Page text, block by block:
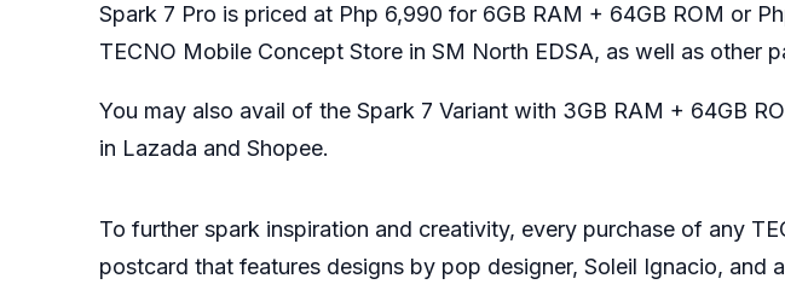
Spark 7 Pro is priced at Php 6,990 for 6GB RAM + 64GB ROM or
TECNO Mobile Concept Store in SM North EDSA, as well as other
You may also avail of the Spark 7 Variant with 3GB RAM + 64GB
in Lazada and Shopee.
To further spark inspiration and creativity, every purchase of any
postcard that features designs by pop designer, Soleil Ignacio,